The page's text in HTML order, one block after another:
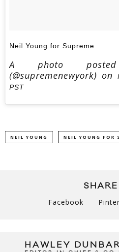
Neil Young for Supreme
A photo
(@supremenewyork) on
PST
NEIL YOUNG NEIL YOUNG FOR
Facebook
HAWLEY